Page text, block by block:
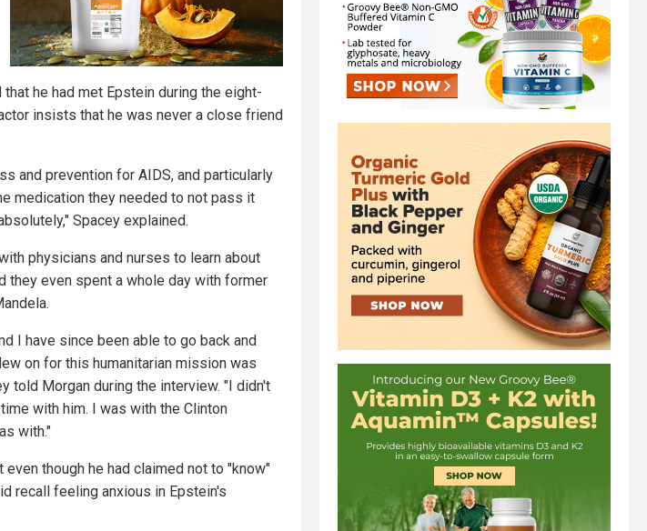
he had met Epstein during the eight-
insists that he was never a close friend
and prevention for AIDS, and particularly
medication they needed to not pass it
Spacey explained.
physicians and nurses to learn about
they even spent a whole day with former
I have since been able to go back and
on for this humanitarian mission was
told Morgan during the interview. "I didn't
with him. I was with the Clinton
with."
though he had claimed not to "know"
recall feeling anxious in Epstein's